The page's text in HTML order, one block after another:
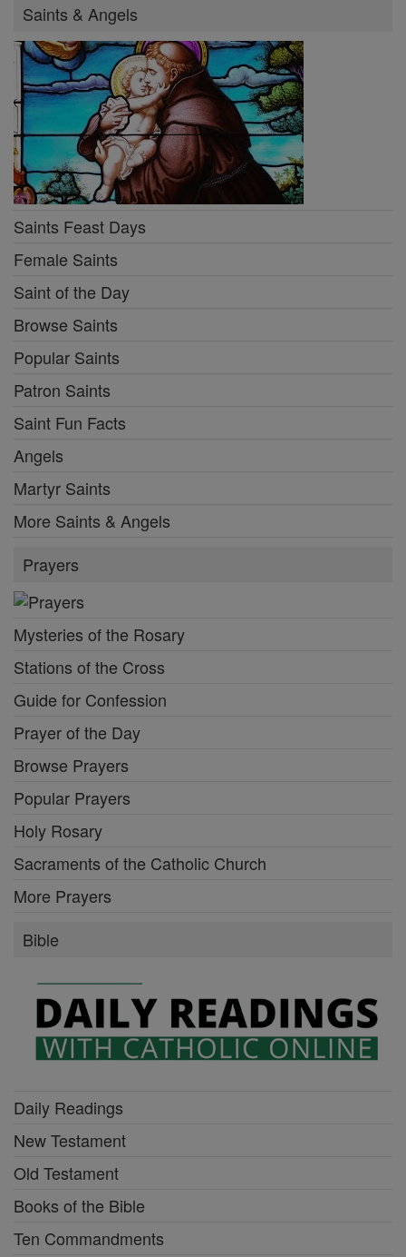
Saints & Angels
Saints Feast Days
Female Saints
Saint of the Day
Browse Saints
Popular Saints
Patron Saints
Saint Fun Facts
Angels
Martyr Saints
More Saints & Angels
Prayers
Mysteries of the Rosary
Stations of the Cross
Guide for Confession
Prayer of the Day
Browse Prayers
Popular Prayers
Holy Rosary
Sacraments of the Catholic Church
More Prayers
Bible
Daily Readings
New Testament
Old Testament
Books of the Bible
Ten Commandments